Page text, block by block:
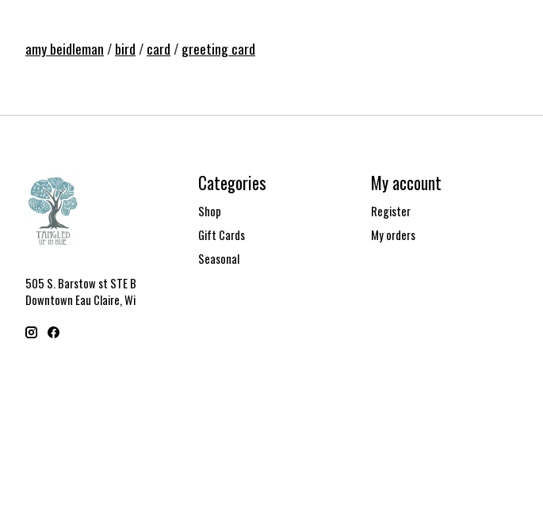
amy beidleman /bird /card /greeting card
505 S. Barstow st STE B
Downtown Eau Claire, Wi
Categories
Shop
Gift Cards
Seasonal
My account
Register
My orders